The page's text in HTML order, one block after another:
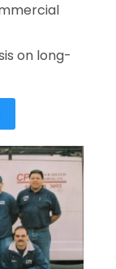
on long-